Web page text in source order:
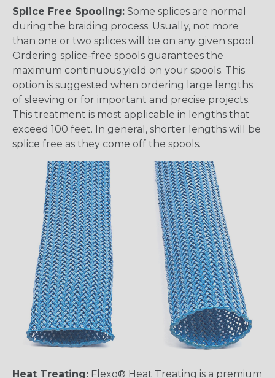
Splice Free Spooling: Some splices are normal
during the braiding process. Usually, not more
than one or two splices will be on any given spool.
Ordering splice-free spools guarantees the
maximum continuous yield on your spools. This
option is suggested when ordering large lengths
of sleeving or for important and precise projects.
This treatment is most applicable in lengths that
exceed 100 feet. In general, shorter lengths will be
splice free as they come off the spools.
Heat Treating: Flexo® Heat Treating is a premium